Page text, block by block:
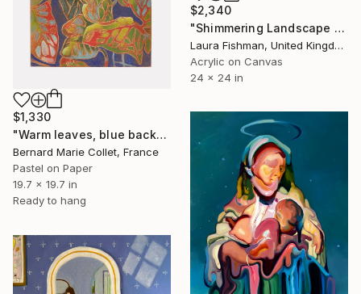
$2,340
"Shimmering Landscape 2" Painting
Laura Fishman, United Kingdom
Acrylic on Canvas
24 x 24 in
$1,330
"Warm leaves, blue background" Painting
Bernard Marie Collet, France
Pastel on Paper
19.7 x 19.7 in
Ready to hang